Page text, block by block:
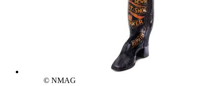
© NMAG